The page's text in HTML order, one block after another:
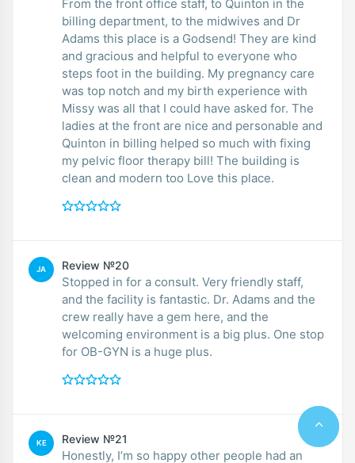
From the front office staff, to Quinton in the
billing department, to the midwives and Dr
Adams this place is a Godsend! They are kind
and gracious and helpful to everyone who
steps foot in the building. My pregnancy care
was top notch and my birth experience with
Missy was all that I could have asked for. The
ladies at the front are nice and personable and
Quinton in billing helped so much with fixing
my pelvic floor therapy bill! The building is
clean and modern too Love this place.
JA Review №20
Stopped in for a consult. Very friendly staff,
and the facility is fantastic. Dr. Adams and the
crew really have a gem here, and the
welcoming environment is a big plus. One stop
for OB-GYN is a huge plus.
KE Review №21
Honestly, I’m so happy other people had an